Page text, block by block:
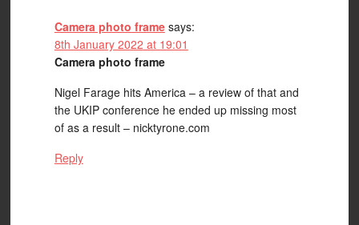
Camera photo frame says:
8th January 2022 at 19:01
Camera photo frame
Nigel Farage hits America – a review of that and
the UKIP conference he ended up missing most
of as a result – nicktyrone.com
Reply